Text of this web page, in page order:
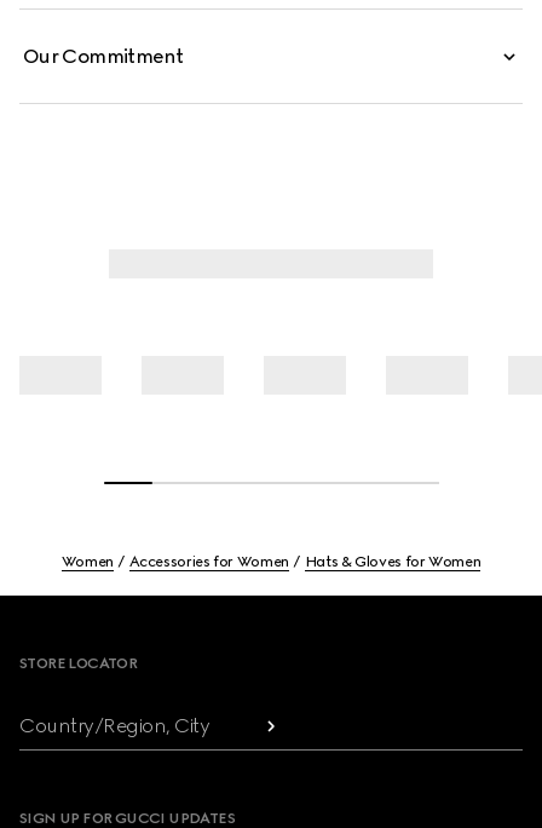
Our Commitment
Women Accessories for Women Hats & Gloves for Women
STORE LOCATOR
Country/Region, City
SIGN UP FOR GUCCI UPDATES